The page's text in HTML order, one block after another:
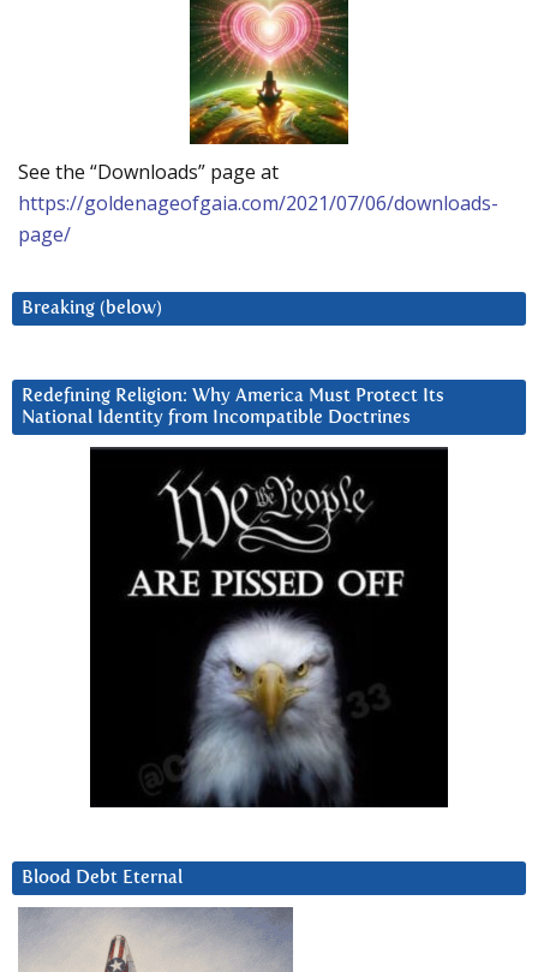
See the “Downloads” page at
https://goldenageofgaia.com/2021/07/06/downloads-
page/
Breaking (below)
Redefining Religion: Why America Must Protect Its
National Identity from Incompatible Doctrines
Blood Debt Eternal